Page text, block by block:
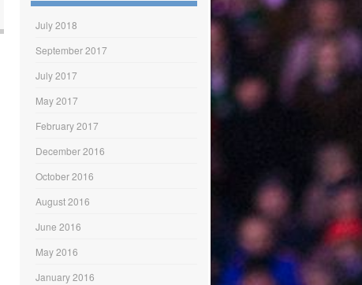
July 2018
September 2017
July 2017
May 2017
February 2017
December 2016
October 2016
August 2016
June 2016
May 2016
January 2016